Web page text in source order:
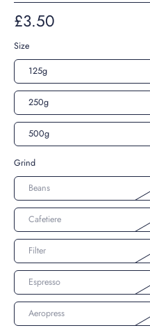
£3.50
Size
125g
250g
500g
Grind
Beans
Cafetiere
Filter
Espresso
Aeropress